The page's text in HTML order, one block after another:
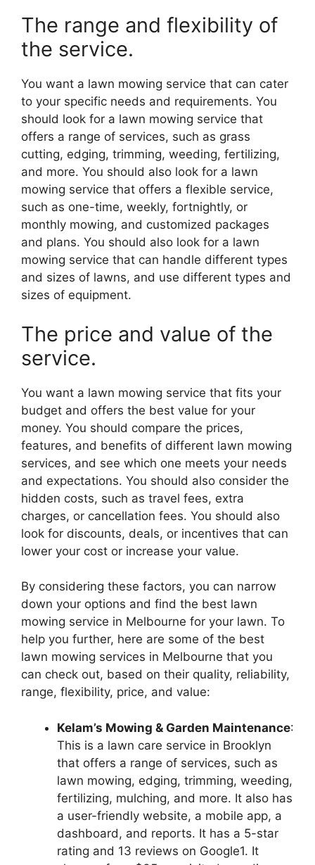
The range and flexibility of
the service.
You want a lawn mowing service that can cater
to your specific needs and requirements. You
should look for a lawn mowing service that
offers a range of services, such as grass
cutting, edging, trimming, weeding, fertilizing,
and more. You should also look for a lawn
mowing service that offers a flexible service,
such as one-time, weekly, fortnightly, or
monthly mowing, and customized packages
and plans. You should also look for a lawn
mowing service that can handle different types
and sizes of lawns, and use different types and
sizes of equipment.
The price and value of the
service.
You want a lawn mowing service that fits your
budget and offers the best value for your
money. You should compare the prices,
features, and benefits of different lawn mowing
services, and see which one meets your needs
and expectations. You should also consider the
hidden costs, such as travel fees, extra
charges, or cancellation fees. You should also
look for discounts, deals, or incentives that can
lower your cost or increase your value.
By considering these factors, you can narrow
down your options and find the best lawn
mowing service in Melbourne for your lawn. To
help you further, here are some of the best
lawn mowing services in Melbourne that you
can check out, based on their quality, reliability,
range, flexibility, price, and value:
Kelam’s Mowing & Garden Maintenance:
This is a lawn care service in Brooklyn
that offers a range of services, such as
lawn mowing, edging, trimming, weeding,
fertilizing, mulching, and more. It also has
a user-friendly website, a mobile app, a
dashboard, and reports. It has a 5-star
rating and 13 reviews on Google1. It